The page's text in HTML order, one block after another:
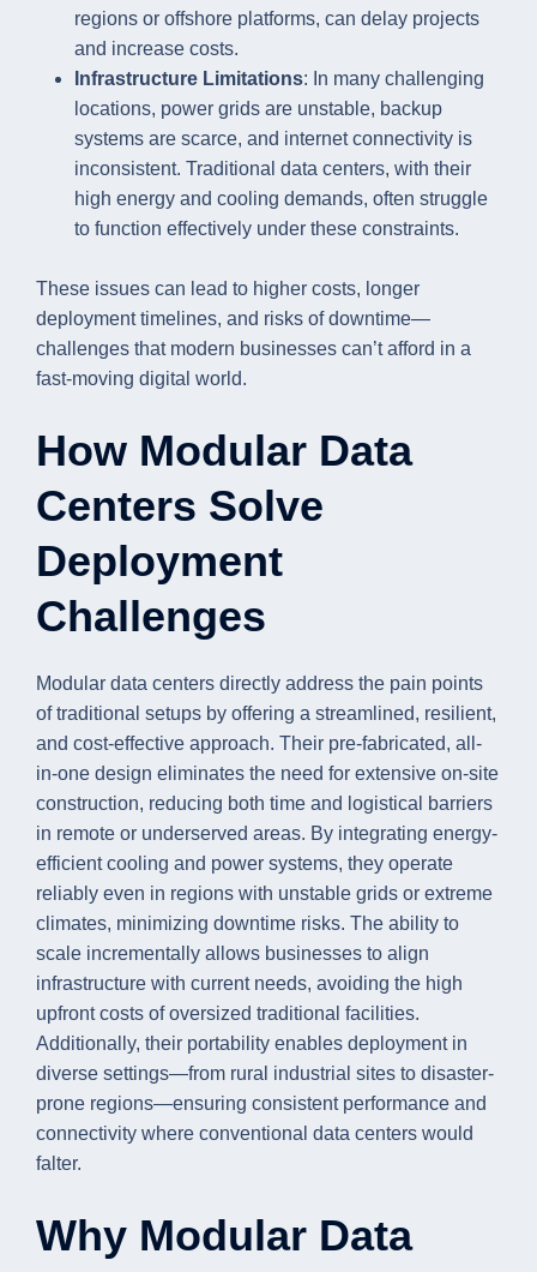
regions or offshore platforms, can delay projects
and increase costs.
Infrastructure Limitations: In many challenging
locations, power grids are unstable, backup
systems are scarce, and internet connectivity is
inconsistent. Traditional data centers, with their
high energy and cooling demands, often struggle
to function effectively under these constraints.
These issues can lead to higher costs, longer
deployment timelines, and risks of downtime—
challenges that modern businesses can’t afford in a
fast-moving digital world.
How Modular Data
Centers Solve
Deployment
Challenges
Modular data centers directly address the pain points
of traditional setups by offering a streamlined, resilient,
and cost-effective approach. Their pre-fabricated, all-
in-one design eliminates the need for extensive on-site
construction, reducing both time and logistical barriers
in remote or underserved areas. By integrating energy-
efficient cooling and power systems, they operate
reliably even in regions with unstable grids or extreme
climates, minimizing downtime risks. The ability to
scale incrementally allows businesses to align
infrastructure with current needs, avoiding the high
upfront costs of oversized traditional facilities.
Additionally, their portability enables deployment in
diverse settings—from rural industrial sites to disaster-
prone regions—ensuring consistent performance and
connectivity where conventional data centers would
falter.
Why Modular Data